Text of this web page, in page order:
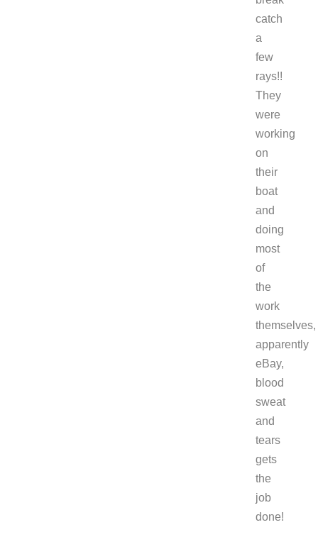
catch
a
few
rays!!
They
were
working
on
their
boat
and
doing
most
of
the
work
themselves,
apparently
eBay,
blood
sweat
and
tears
gets
the
job
done!